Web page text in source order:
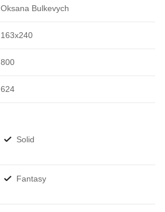
Oksana Bulkevych
163x240
800
624
Solid
Fantasy